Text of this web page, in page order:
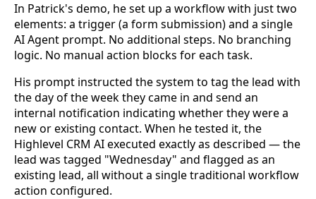
In Patrick's demo, he set up a workflow with just two
elements: a trigger (a form submission) and a single
AI Agent prompt. No additional steps. No branching
logic. No manual action blocks for each task.
His prompt instructed the system to tag the lead with
the day of the week they came in and send an
internal notification indicating whether they were a
new or existing contact. When he tested it, the
Highlevel CRM AI executed exactly as described — the
lead was tagged "Wednesday" and flagged as an
existing lead, all without a single traditional workflow
action configured.